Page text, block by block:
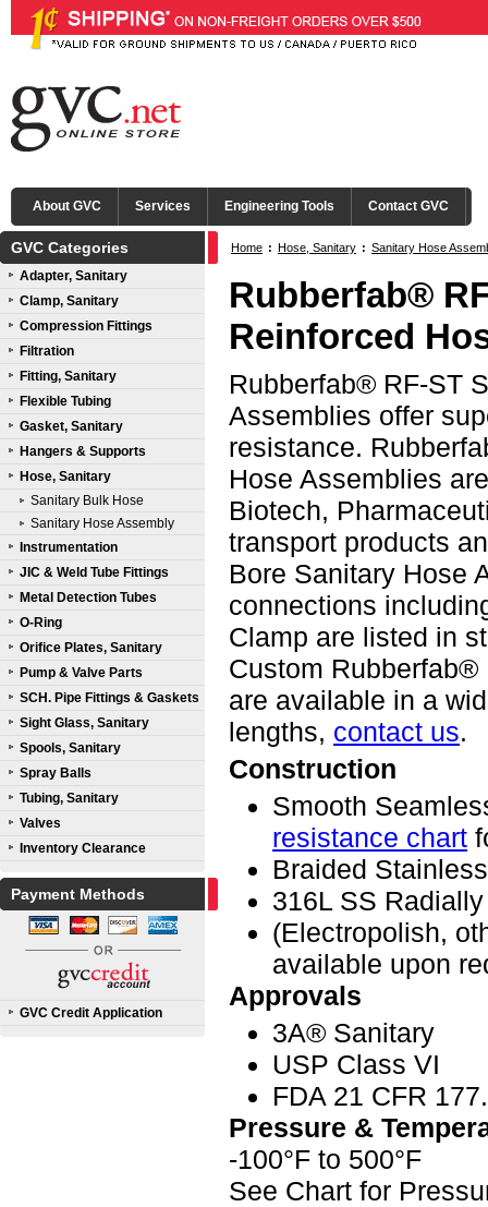
About GVC Services Engineering Tools Contact GVC
GVC Categories
Adapter, Sanitary
Clamp, Sanitary
Compression Fittings
Filtration
Fitting, Sanitary
Flexible Tubing
Gasket, Sanitary
Hangers & Supports
Hose, Sanitary
Sanitary Bulk Hose
Sanitary Hose Assembly
Instrumentation
JIC & Weld Tube Fittings
Metal Detection Tubes
O-Ring
Orifice Plates, Sanitary
Pump & Valve Parts
SCH. Pipe Fittings & Gaskets
Sight Glass, Sanitary
Spools, Sanitary
Spray Balls
Tubing, Sanitary
Valves
Inventory Clearance
Payment Methods
GVC Credit Application
Home : Hose, Sanitary : Sanitary Hose
316L SS Female I-Line Ends
Rubberfab®
Reinforced
Rubberfab® RF-ST
Assemblies offer
resistance.
Hose Assemblies
Biotech,
transport products
Bore Sanitary Hose
connections
Clamp are listed in
Custom Rubberfab®
are available in a
lengths, contact us.
Construction
Smooth
resistance chart
Braided
316L SS
(Electropolish,
available upon
Approvals
3A® Sanitary
USP Class VI
FDA 21 CFR
Pressure &
-100°F to 500°F
See Chart for